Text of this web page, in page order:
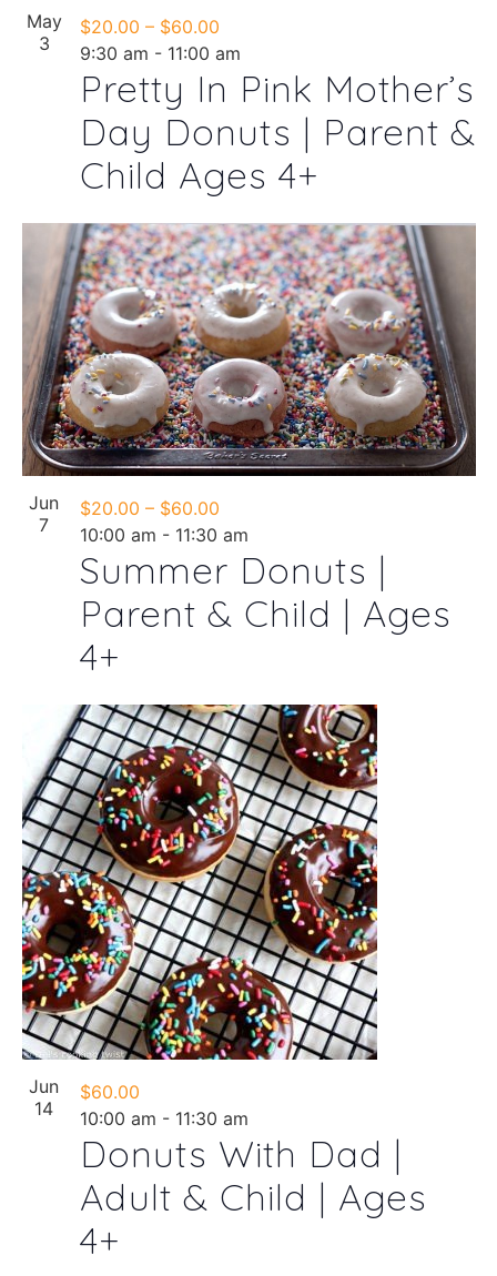
May
3
Pretty In Pink Mother’s
Day Donuts | Parent &
Child Ages 4+
9:30 am - 11:00 am
$20.00 – $60.00
Jun
7
Summer Donuts |
Parent & Child | Ages
4+
10:00 am - 11:30 am
$20.00 – $60.00
Jun
14
Donuts With Dad |
Adult & Child | Ages
4+
10:00 am - 11:30 am
$60.00